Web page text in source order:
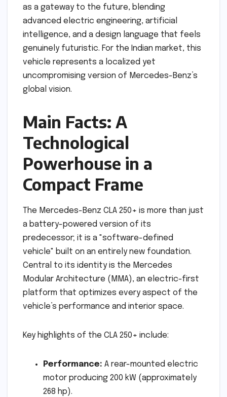
as a gateway to the future, blending
advanced electric engineering, artificial
intelligence, and a design language that feels
genuinely futuristic. For the Indian market, this
vehicle represents a localized yet
uncompromising version of Mercedes-Benz’s
global vision.
Main Facts: A
Technological
Powerhouse in a
Compact Frame
The Mercedes-Benz CLA 250+ is more than just
a battery-powered version of its
predecessor; it is a "software-defined
vehicle" built on an entirely new foundation.
Central to its identity is the Mercedes
Modular Architecture (MMA), an electric-first
platform that optimizes every aspect of the
vehicle’s performance and interior space.
Key highlights of the CLA 250+ include:
Performance: A rear-mounted electric
motor producing 200 kW (approximately
268 hp).